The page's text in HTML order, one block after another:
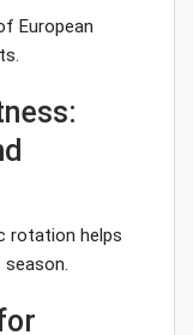
European
rotation helps